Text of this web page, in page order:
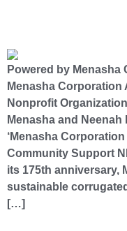
Powered by Menasha
Menasha Corporation
Nonprofit
Menasha and
‘Menasha
Community Support
its 175th anniversary,
sustainable
[…]